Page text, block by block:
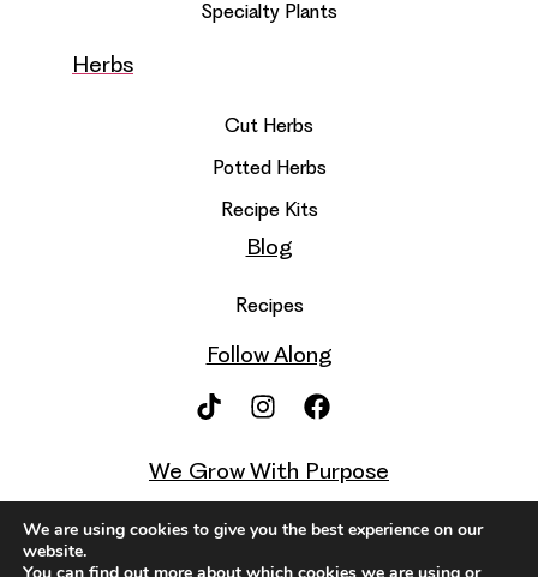
Specialty Plants
Herbs
Cut Herbs
Potted Herbs
Recipe Kits
Blog
Recipes
Follow Along
We Grow With Purpose
We are using cookies to give you the best experience on our
website.